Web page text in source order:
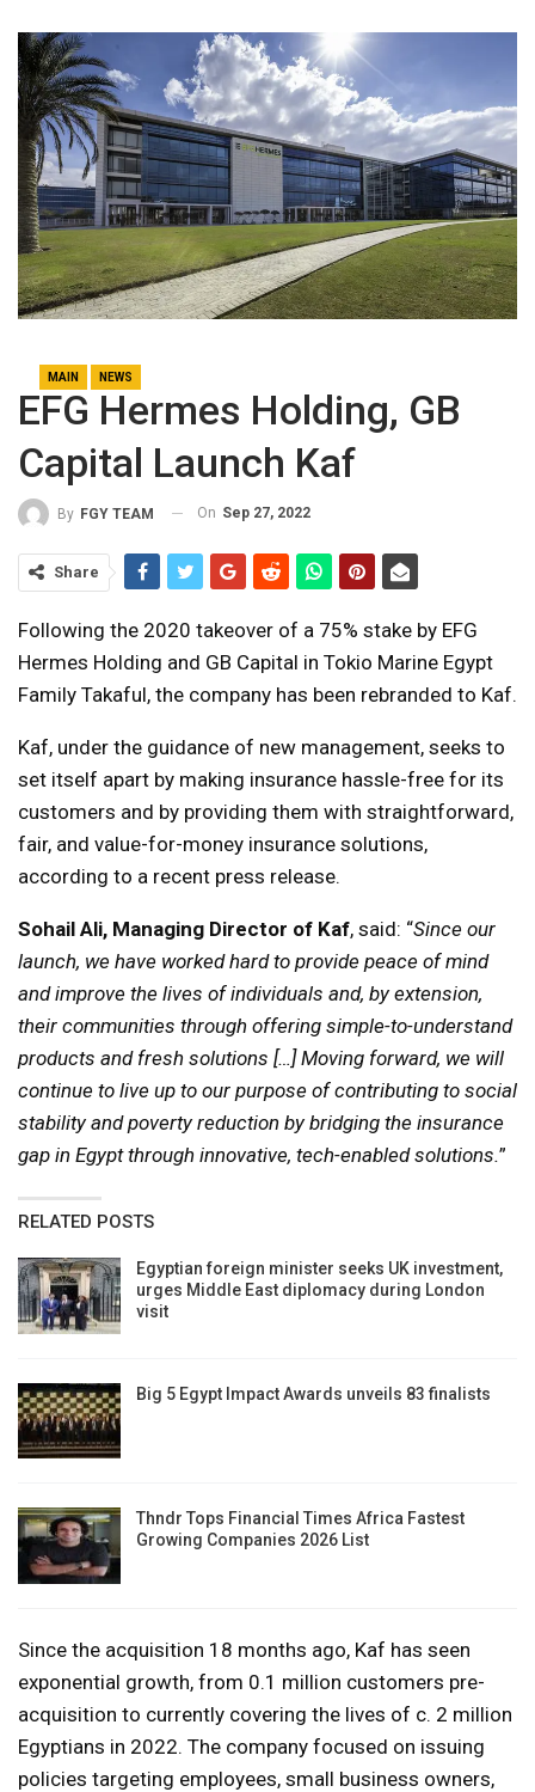
MAIN NEWS
EFG Hermes Holding, GB
Capital Launch Kaf
By FGY TEAM On Sep 27, 2022
Share
Following the 2020 takeover of a 75% stake by EFG
Hermes Holding and GB Capital in Tokio Marine Egypt
Family Takaful, the company has been rebranded to Kaf.
Kaf, under the guidance of new management, seeks to
set itself apart by making insurance hassle-free for its
customers and by providing them with straightforward,
fair, and value-for-money insurance solutions,
according to a recent press release.
Sohail Ali, Managing Director of Kaf, said: “Since our
launch, we have worked hard to provide peace of mind
and improve the lives of individuals and, by extension,
their communities through offering simple-to-understand
products and fresh solutions […] Moving forward, we will
continue to live up to our purpose of contributing to social
stability and poverty reduction by bridging the insurance
gap in Egypt through innovative, tech-enabled solutions.”
RELATED POSTS
Egyptian foreign minister seeks UK investment,
urges Middle East diplomacy during London
visit
Big 5 Egypt Impact Awards unveils 83 finalists
Thndr Tops Financial Times Africa Fastest
Growing Companies 2026 List
Since the acquisition 18 months ago, Kaf has seen
exponential growth, from 0.1 million customers pre-
acquisition to currently covering the lives of c. 2 million
Egyptians in 2022. The company focused on issuing
policies targeting employees, small business owners,